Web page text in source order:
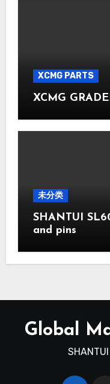
XCMG PARTS
XCMG
未分类
SHANTUI
and pins
Global
SHANTUI